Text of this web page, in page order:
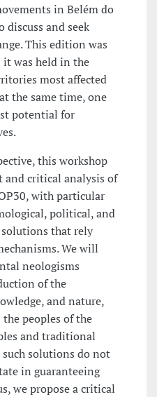
in Belém do
and seek
This edition was
was held in the
most affected
the same time, one
potential for
this workshop
and critical analysis of
with particular
political, and
solutions that rely
We will
neologisms
of the
and nature,
peoples of the
and traditional
solutions do not
in guaranteeing
we propose a critical